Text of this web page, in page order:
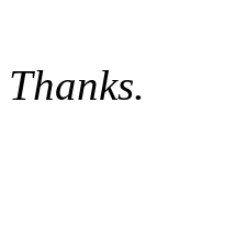
Thanks.